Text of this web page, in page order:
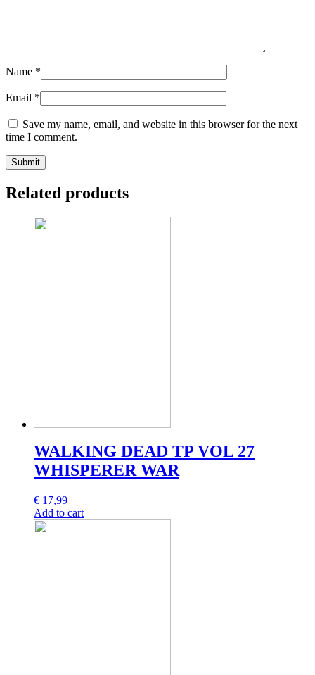
Name *
Email *
Save my name, email, and website in this browser for the next
time I comment.
Related products
WALKING DEAD TP VOL 27
WHISPERER WAR
€ 17,99
Add to cart